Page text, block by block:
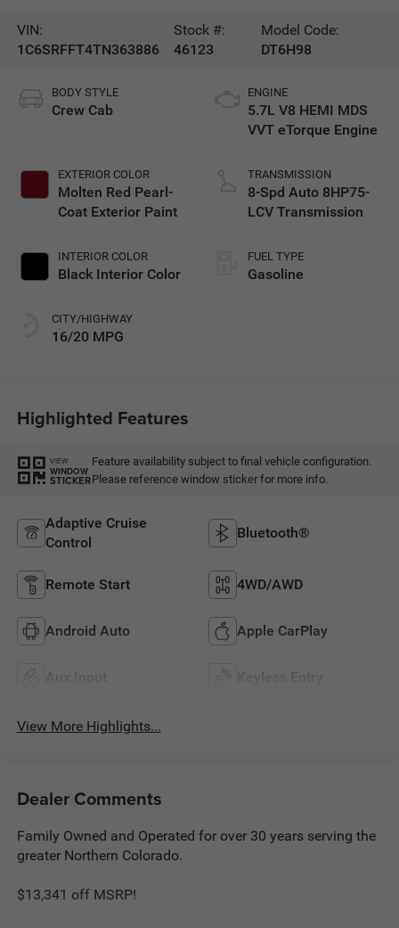
VIN:
1C6SRFFT4TN363886
Stock #:
46123
Model Code:
DT6H98
BODY STYLE
Crew Cab
EXTERIOR COLOR
Molten Red Pearl-
Coat Exterior Paint
INTERIOR COLOR
Black Interior Color
CITY/HIGHWAY
16/20 MPG
ENGINE
5.7L V8 HEMI MDS
VVT eTorque Engine
TRANSMISSION
8-Spd Auto 8HP75-
LCV Transmission
FUEL TYPE
Gasoline
Highlighted Features
VIEW
WINDOW
STICKER
Feature availability subject to final vehicle configuration.
Please reference window sticker for more info.
Adaptive Cruise
Control
Bluetooth®
Remote Start 4WD/AWD
Android Auto Apple CarPlay
Keyless Entry
View More Highlights...
Dealer Comments
Family Owned and Operated for over 30 years serving the
greater Northern Colorado.
$13,341 off MSRP!